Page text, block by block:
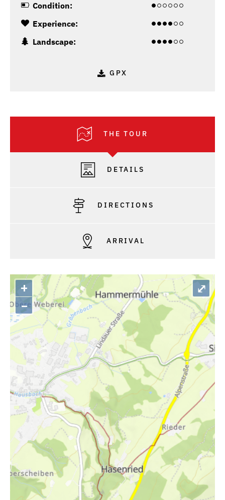
Condition:
Experience:
Landscape:
GPX
THE TOUR
DETAILS
DIRECTIONS
ARRIVAL
+
–
⤢